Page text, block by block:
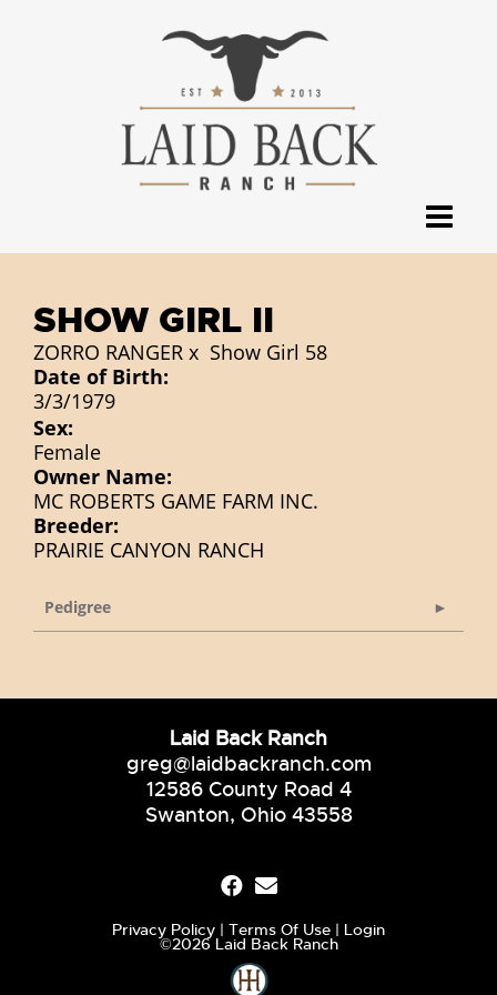
SHOW GIRL II
ZORRO RANGER x Show Girl 58
Date of Birth:
3/3/1979
Sex:
Female
Owner Name:
MC ROBERTS GAME FARM INC.
Breeder:
PRAIRIE CANYON RANCH
Pedigree
Laid Back Ranch
greg@laidbackranch.com
12586 County Road 4
Swanton, Ohio 43558
Privacy Policy Terms Of Use Login
©2026 Laid Back Ranch